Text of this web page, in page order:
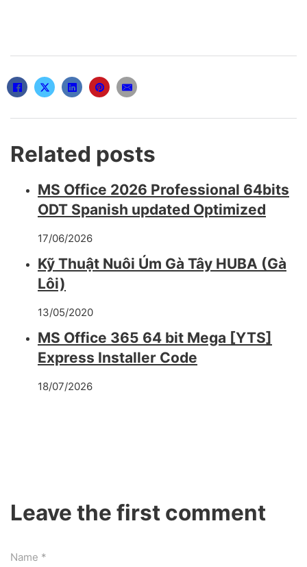
Related posts
MS Office 2026 Professional 64bits
ODT Spanish updated Optimized
17/06/2026
Kỹ Thuật Nuôi Úm Gà Tây HUBA (Gà
Lôi)
13/05/2020
MS Office 365 64 bit Mega [YTS]
Express Installer Code
18/07/2026
Leave the first comment
Name *